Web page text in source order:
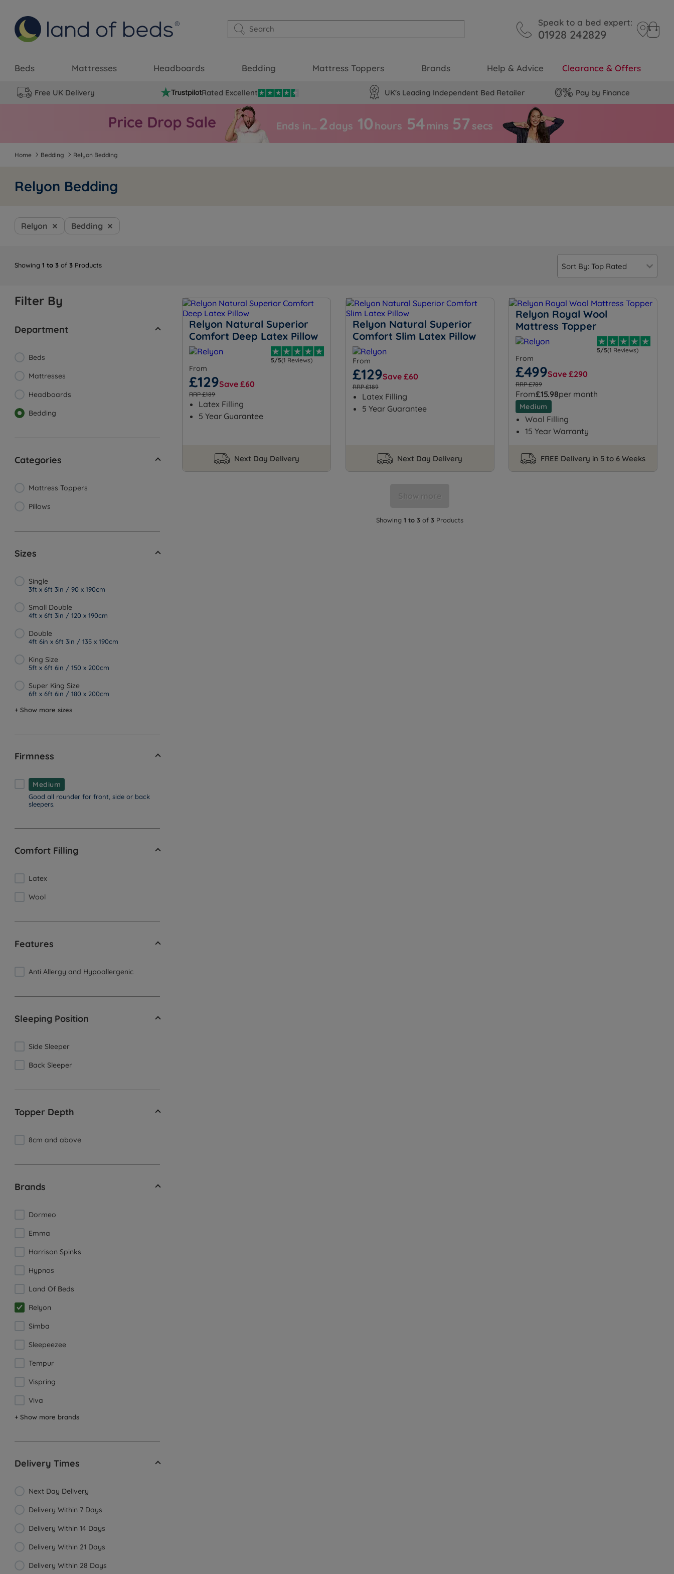
Speak to a bed expert:
01928 242829
Beds Mattresses Headboards Bedding Mattress Toppers Brands Help & Advice Clearance & Offers
Free UK Delivery Rated Excellent UK's Leading Independent Bed Retailer Pay by Finance
Ends in… 2 days 10 hours 54mins 56 secs
Home Bedding Relyon Bedding
Relyon Bedding
Showing1 to 3 of3 Products
Relyon Bedding
Filter By
Department
Beds
Mattresses
Headboards
Bedding
Categories
Mattress Toppers
Pillows
Sizes
Single
3ft x 6ft 3in / 90 x 190cm
Small Double
4ft x 6ft 3in / 120 x 190cm
Double
4ft 6in x 6ft 3in / 135 x 190cm
King Size
5ft x 6ft 6in / 150 x 200cm
Super King Size
6ft x 6ft 6in / 180 x 200cm
+ Show more sizes
Firmness
Medium
Good all rounder for front, side or back
sleepers.
Comfort Filling
Latex
Wool
Features
Anti Allergy and Hypoallergenic
Sleeping Position
Side Sleeper
Back Sleeper
Topper Depth
8cm and above
Brands
Dormeo
Emma
Harrison Spinks
Hypnos
Land Of Beds
Relyon
Simba
Sleepeezee
Tempur
Vispring
Viva
+ Show more brands
Delivery Times
Next Day Delivery
Delivery Within 7 Days
Delivery Within 14 Days
Delivery Within 21 Days
Delivery Within 28 Days
Relyon Natural Superior
Comfort Deep Latex Pillow
5/5(1 Reviews)
From
£129Save £60
RRP £189
Latex Filling
5 Year Guarantee
Next Day Delivery
Relyon Natural Superior
Comfort Slim Latex Pillow
From
£129Save £60
RRP £189
Latex Filling
5 Year Guarantee
Next Day Delivery
Relyon Royal Wool
Mattress Topper
5/5(1 Reviews)
From
£499Save £290
RRP £789
From£15.98per month
Medium
Wool Filling
15 Year Warranty
FREE Delivery in 5 to 6 Weeks
Show more
Showing1 to 3 of3 Products